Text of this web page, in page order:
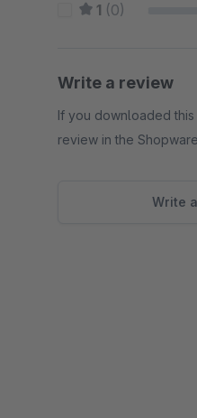
1 (0)
Write a review
If you downloaded
review in the
Write